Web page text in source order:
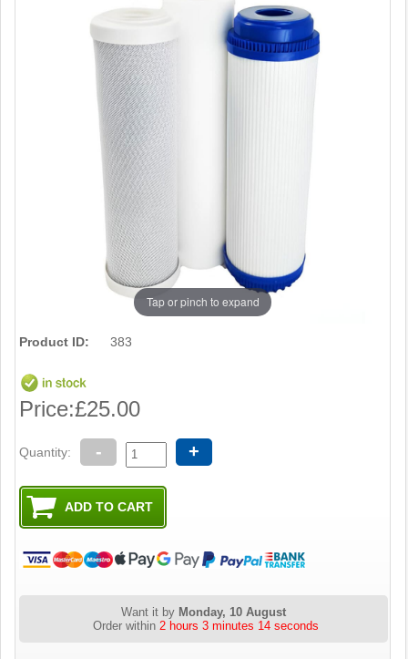
Tap or pinch to expand
Product ID: 383
Price:£25.00
Quantity: - +
Want it by Monday, 10 August
Order within 2 hours 3 minutes 13 seconds